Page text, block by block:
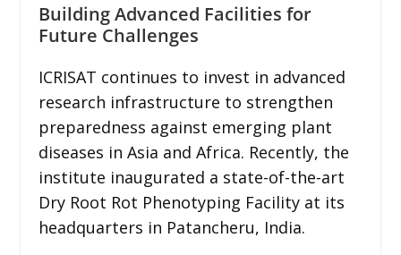
Building Advanced Facilities for
Future Challenges
ICRISAT continues to invest in advanced
research infrastructure to strengthen
preparedness against emerging plant
diseases in Asia and Africa. Recently, the
institute inaugurated a state-of-the-art
Dry Root Rot Phenotyping Facility at its
headquarters in Patancheru, India.